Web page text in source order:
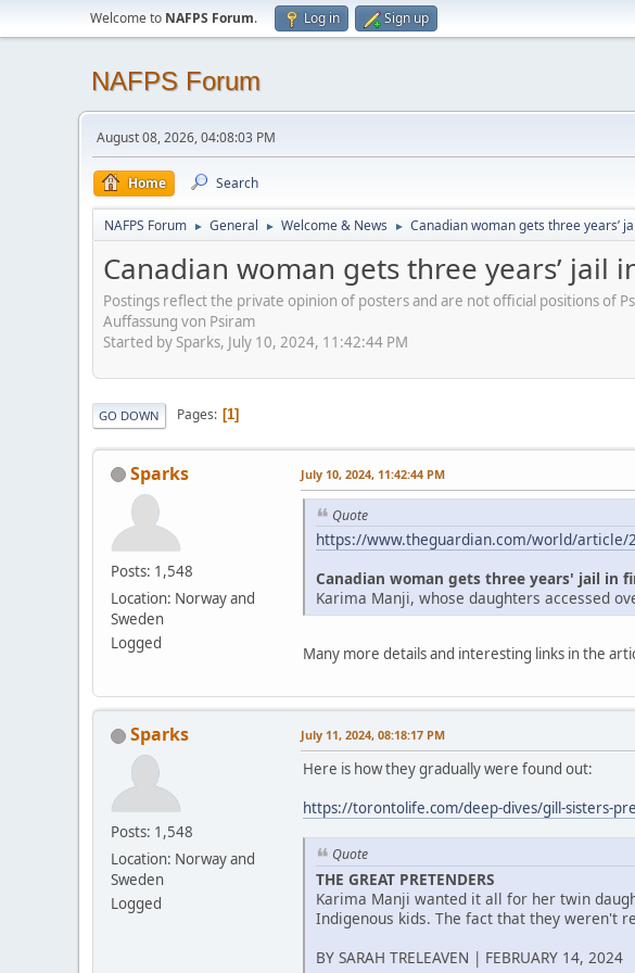
Welcome to NAFPS Forum. Log in Sign up
NAFPS Forum
August 08, 2026, 04:08:03 PM
Home Search
NAFPS Forum ► General ► Welcome & News ► Canadian woman gets three years’
Canadian woman gets three years’ jail
Postings reflect the private opinion of posters and are not official positions of
Auffassung von Psiram
Started by Sparks, July 10, 2024, 11:42:44 PM
GO DOWN Pages 1
Sparks
Posts: 1,548
Location: Norway and
Sweden
Logged
July 10, 2024, 11:42:44 PM
Quote
https://www.theguardian.com/world/article/
Canadian woman gets three years' jail in
Karima Manji, whose daughters accessed
Many more details and interesting links in the
Sparks
Posts: 1,548
Location: Norway and
Sweden
Logged
July 11, 2024, 08:18:17 PM
Here is how they gradually were found out:
https://torontolife.com/deep-dives/gill-sisters-
Quote
THE GREAT PRETENDERS
Karima Manji wanted it all for her twin
Indigenous kids. The fact that they weren't
BY SARAH TRELEAVEN | FEBRUARY 14, 2024